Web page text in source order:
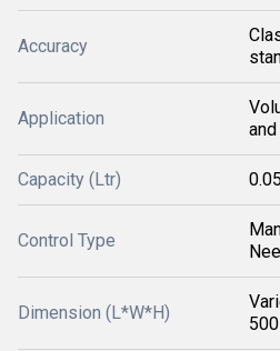
Accuracy
Application
Capacity (Ltr)
Control Type
Dimension (L*W*H)